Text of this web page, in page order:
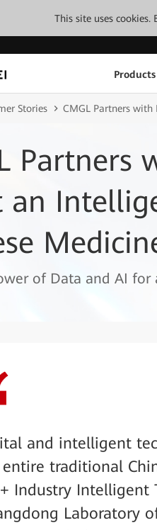
This site uses
Stories CMGL Partners
Partners
an
of Data and AI for
and intelligent
traditional
Industry Intelligent
Laboratory